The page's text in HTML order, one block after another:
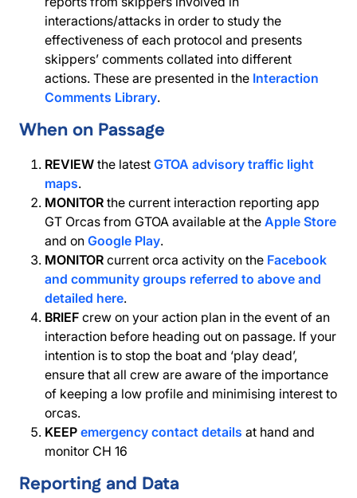
interactions/attacks in order to study the
effectiveness of each protocol and presents
skippers’ comments collated into different
actions. These are presented in the Interaction
Comments Library.
When on Passage
REVIEW the latest GTOA advisory traffic light
maps.
MONITOR the current interaction reporting app
GT Orcas from GTOA available at the Apple Store
and on Google Play.
MONITOR current orca activity on the Facebook
and community groups referred to above and
detailed here.
BRIEF crew on your action plan in the event of an
interaction before heading out on passage. If your
intention is to stop the boat and ‘play dead’,
ensure that all crew are aware of the importance
of keeping a low profile and minimising interest to
orcas.
KEEP emergency contact details at hand and
monitor CH 16
Reporting and Data